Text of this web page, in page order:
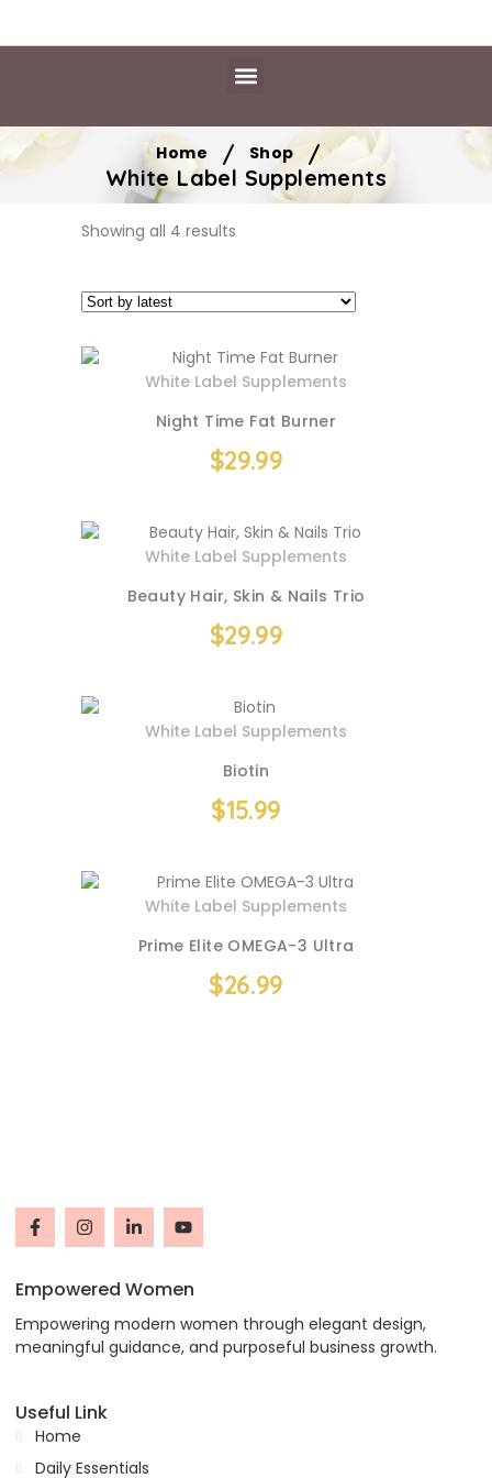
Home / Shop
/
White Label Supplements
Showing all 4 results
White Label Supplements
Night Time Fat Burner
$29.99
White Label Supplements
Beauty Hair, Skin & Nails Trio
$29.99
White Label Supplements
Biotin
$15.99
White Label Supplements
Prime Elite OMEGA-3 Ultra
$26.99
Empowered Women
Empowering modern women through elegant design,
meaningful guidance, and purposeful business growth.
Useful Link
Home
Daily Essentials